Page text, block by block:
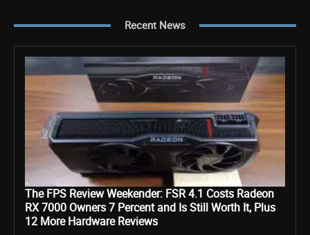
Recent News
The FPS Review Weekender: FSR 4.1 Costs Radeon
RX 7000 Owners 7 Percent and Is Still Worth It, Plus
12 More Hardware Reviews